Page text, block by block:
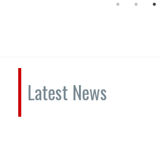
Latest News